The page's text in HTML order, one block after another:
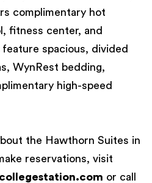
complimentary hot
fitness center, and
spacious, divided
WynRest bedding,
high-speed
the Hawthorn Suites in
reservations, visit
or call